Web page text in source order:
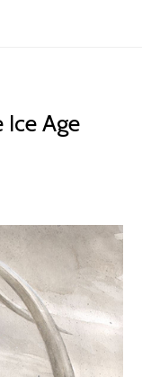
Age